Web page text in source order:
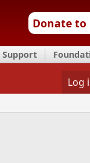
Donate to
Support
Log